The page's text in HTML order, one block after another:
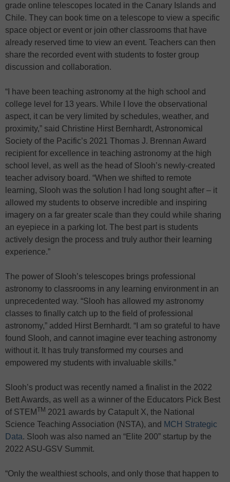
grade online telescopes located in the Canary Islands and
Chile. They can book time on a telescope to view a specific
space object or event or join other classrooms that have
already reserved time to view an event. Teachers can then
share the recorded event with students to foster group
discussion and collaboration.
“I have been teaching astronomy at the high school and
college level for 13 years. While I love the observational
aspect, it can be very limited by schedules, weather, and
proximity,” said Christine Hirst Bernhardt, Astronomical
Society of the Pacific’s 2021 Thomas J. Brennan Award
recipient for excellence in teaching astronomy at the high
school level, as well as the head of Slooh’s newly-created
teacher advisory board. “When we shifted to remote
learning, Slooh was the solution I had long sought after – it
allowed my students to observe incredible and inspiring
imagery on a far greater scale than they could while sharing
an eyepiece in a parking lot. The best part is students
actively design the process and truly author their learning
experience.”
The power of Slooh’s telescopes brings professional
astronomy to classrooms in any learning environment in an
unprecedented way. “Slooh has allowed my astronomy
classes to finally catch up to the field of professional
astronomy,” added Hirst Bernhardt. “I am so grateful to have
found Slooh, and cannot imagine ever teaching astronomy
without it. It has truly transformed my courses and
empowered my students with invaluable skills.”
Slooh’s product was recently named a finalist in the 2022
Bett Awards, as well as a winner of the Educators Pick Best
of STEMTM 2021 awards by Catapult X, the National
Science Teaching Association (NSTA), and MCH Strategic
Data. Slooh was also named an “Elite 200” startup by the
2022 ASU-GSV Summit.
“Only the wealthiest schools, and only those that happen to